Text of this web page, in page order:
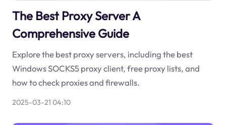
The Best Proxy Server A
Comprehensive Guide
Explore the best proxy servers, including the best
Windows SOCKS5 proxy client, free proxy lists, and
how to check proxies and firewalls.
2025-03-21 04:10